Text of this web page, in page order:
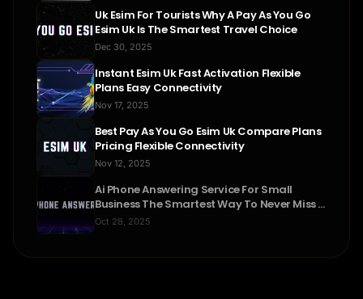
Uk Esim For Tourists Why A Pay As You Go
Esim Uk Is The Smartest Travel Choice
Dec 30, 2025
Instant Esim Uk Fast Activation Flexible
Plans Easy Connectivity
Nov 17, 2025
Best Pay As You Go Esim Uk Compare Plans
Pricing Flexible Connectivity
Nov 12, 2025
Ai Phone Answering Service For Small
Business The Smartest Way To Never Miss A
Call
Oct 28, 2025